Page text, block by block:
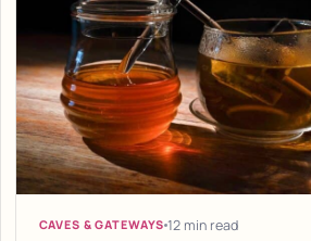
CAVES & GATEWAYS 12 min read